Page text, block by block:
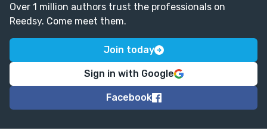
Over 1 million authors trust the professionals on
Reedsy. Come meet them.
Join today
Sign in with Google
Facebook